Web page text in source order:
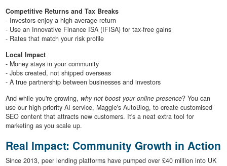
Competitive Returns and Tax Breaks
- Investors enjoy a high average return
- Use an Innovative Finance ISA (IFISA) for tax-free gains
- Rates that match your risk profile
Local Impact
- Money stays in your community
- Jobs created, not shipped overseas
- A true partnership between businesses and investors
And while you're growing, why not boost your online presence? You can
use our high-priority AI service, Maggie's AutoBlog, to create customised
SEO content that attracts new customers. It's a neat extra tool for
marketing as you scale up.
Real Impact: Community Growth in Action
Since 2013, peer lending platforms have pumped over £40 million into UK